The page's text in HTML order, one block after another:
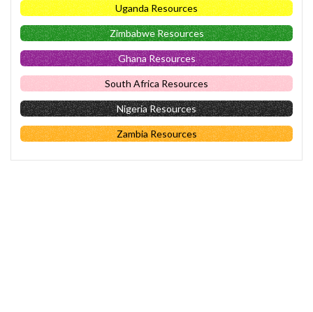
Uganda Resources
Zimbabwe Resources
Ghana Resources
South Africa Resources
Nigeria Resources
Zambia Resources